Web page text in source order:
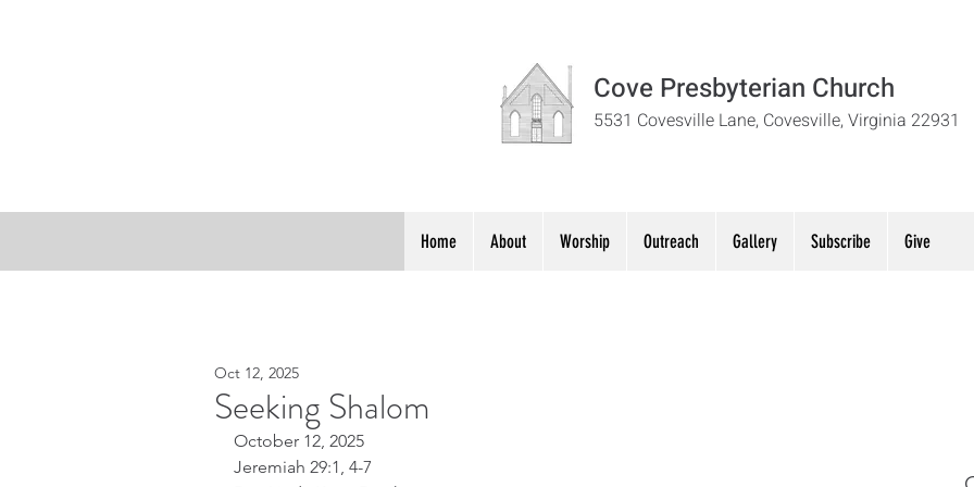
Cove Presbyterian Church
5531 Covesville Lane, Covesville, Virginia 22931
Home About Worship Outreach Gallery Subscribe Give
Seeking Shalom
Oct 12, 2025
October 12, 2025
Jeremiah 29:1, 4-7